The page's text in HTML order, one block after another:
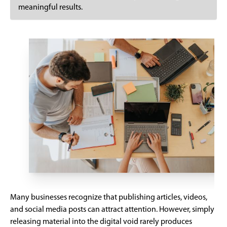
meaningful results.
Many businesses recognize that publishing articles, videos,
and social media posts can attract attention. However, simply
releasing material into the digital void rarely produces